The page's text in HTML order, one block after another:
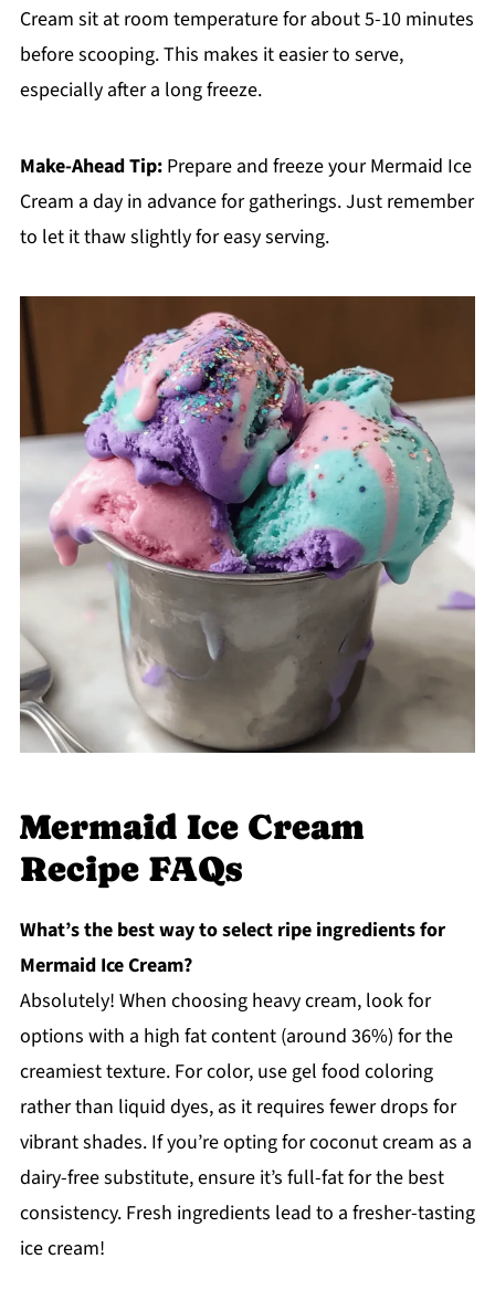
Cream sit at room temperature for about 5-10 minutes
before scooping. This makes it easier to serve,
especially after a long freeze.
Make-Ahead Tip:Prepare and freeze your Mermaid Ice
Cream a day in advance for gatherings. Just remember
to let it thaw slightly for easy serving.
Mermaid Ice Cream
Recipe FAQs
What’s the best way to select ripe ingredients for
Mermaid Ice Cream?
Absolutely! When choosing heavy cream, look for
options with a high fat content (around 36%) for the
creamiest texture. For color, use gel food coloring
rather than liquid dyes, as it requires fewer drops for
vibrant shades. If you’re opting for coconut cream as a
dairy-free substitute, ensure it’s full-fat for the best
consistency. Fresh ingredients lead to a fresher-tasting
ice cream!